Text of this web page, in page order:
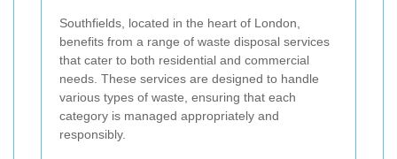
Southfields, located in the heart of London,
benefits from a range of waste disposal services
that cater to both residential and commercial
needs. These services are designed to handle
various types of waste, ensuring that each
category is managed appropriately and
responsibly.